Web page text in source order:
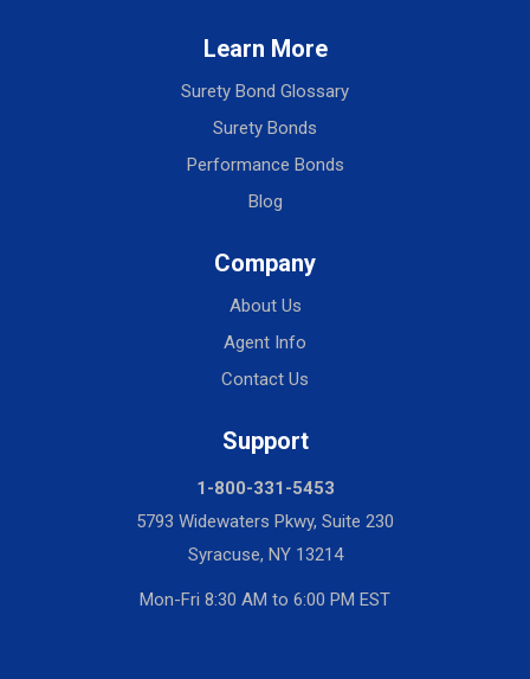
Learn More
Surety Bond Glossary
Surety Bonds
Performance Bonds
Blog
Company
About Us
Agent Info
Contact Us
Support
1-800-331-5453
5793 Widewaters Pkwy, Suite 230
Syracuse, NY 13214
Mon-Fri 8:30 AM to 6:00 PM EST